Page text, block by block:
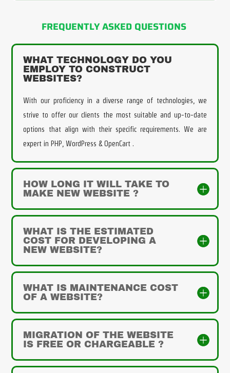
FREQUENTLY ASKED QUESTIONS
WHAT TECHNOLOGY DO YOU
EMPLOY TO CONSTRUCT
WEBSITES?
With our proficiency in a diverse range of technologies, we
strive to offer our clients the most suitable and up-to-date
options that align with their specific requirements. We are
expert in PHP, WordPress & OpenCart .
HOW LONG IT WILL TAKE TO
MAKE NEW WEBSITE ?
WHAT IS THE ESTIMATED
COST FOR DEVELOPING A
NEW WEBSITE?
WHAT IS MAINTENANCE COST
OF A WEBSITE?
MIGRATION OF THE WEBSITE
IS FREE OR CHARGEABLE ?